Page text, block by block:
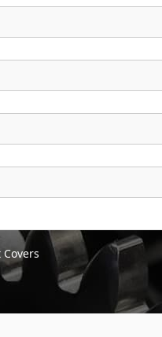
Covers